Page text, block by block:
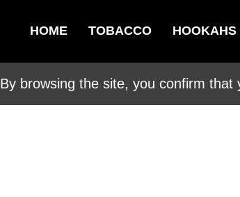
HOME TOBACCO HOOKAHS
By browsing the site, you confirm